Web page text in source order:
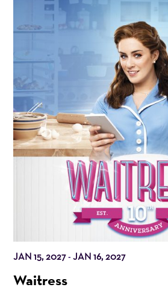
JAN 15, 2027- JAN 16, 2027
Waitress